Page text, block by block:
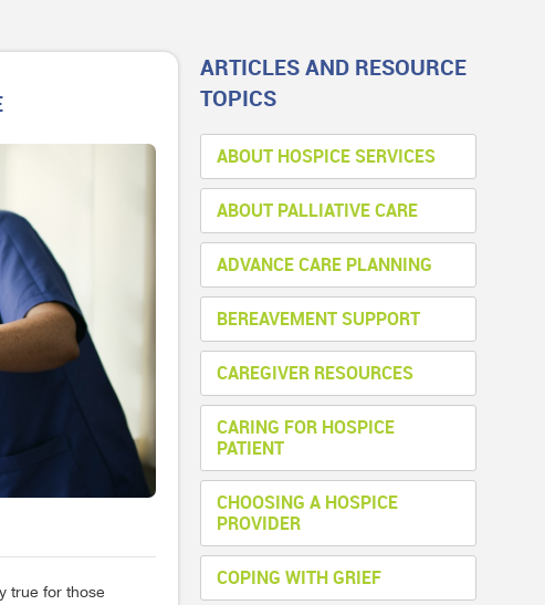
true for those
ARTICLES AND RESOURCE
TOPICS
ABOUT HOSPICE SERVICES
ABOUT PALLIATIVE CARE
ADVANCE CARE PLANNING
BEREAVEMENT SUPPORT
CAREGIVER RESOURCES
CARING FOR HOSPICE
PATIENT
CHOOSING A HOSPICE
PROVIDER
COPING WITH GRIEF